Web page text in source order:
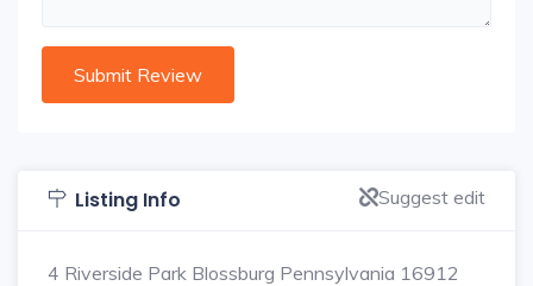
Listing Info Suggest edit
4 Riverside Park Blossburg Pennsylvania 16912